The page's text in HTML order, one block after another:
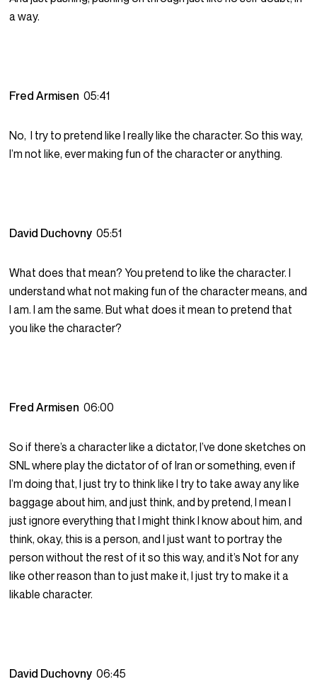
a way.
Fred Armisen05:41
No, I try to pretend like I really like the character. So this way,
I’m not like, ever making fun of the character or anything.
David Duchovny05:51
What does that mean? You pretend to like the character. I
understand what not making fun of the character means, and
I am. I am the same. But what does it mean to pretend that
you like the character?
Fred Armisen06:00
So if there’s a character like a dictator, I’ve done sketches on
SNL where play the dictator of of Iran or something, even if
I’m doing that, I just try to think like I try to take away any like
baggage about him, and just think, and by pretend, I mean I
just ignore everything that I might think I know about him, and
think, okay, this is a person, and I just want to portray the
person without the rest of it so this way, and it’s Not for any
like other reason than to just make it, I just try to make it a
likable character.
David Duchovny06:45